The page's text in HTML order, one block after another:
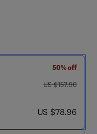
50% off
was US $157.90
US $157.90
now US $78.96
US $78.96